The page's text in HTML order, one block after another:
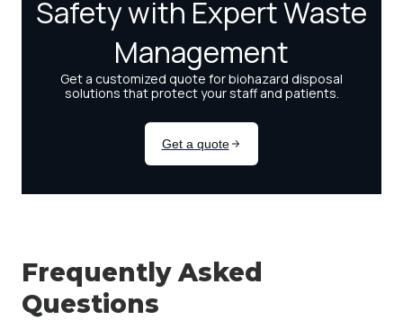
Frequently Asked
Questions